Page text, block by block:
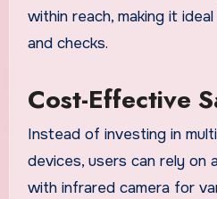
within reach, making it
and checks.
Cost-Effective
Instead of investing in
devices, users can rely on
with infrared camera for